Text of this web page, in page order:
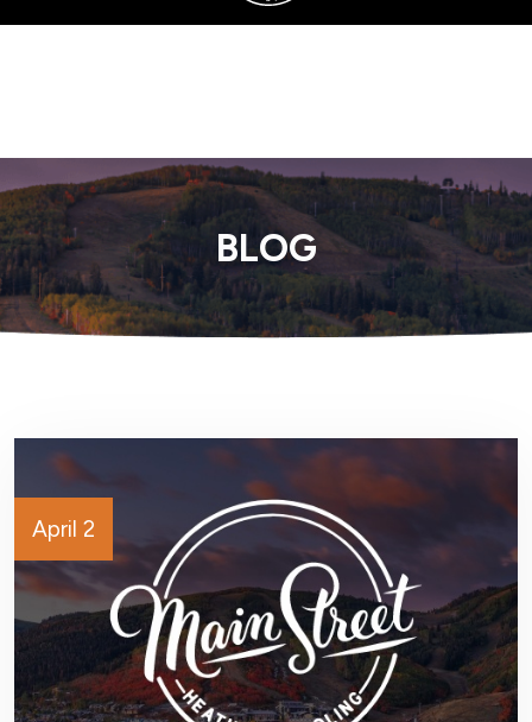
SERVING SANDY, UTAH COUNTY, AND SURROUNDING AREAS
BLOG
April 2